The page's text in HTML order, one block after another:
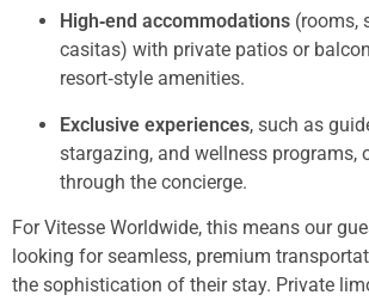
High‑end accommodations (rooms,
casitas) with private patios or
resort‑style amenities.
Exclusive experiences, such as
stargazing, and wellness programs,
through the concierge.
For Vitesse Worldwide, this means our
looking for seamless, premium
the sophistication of their stay. Private